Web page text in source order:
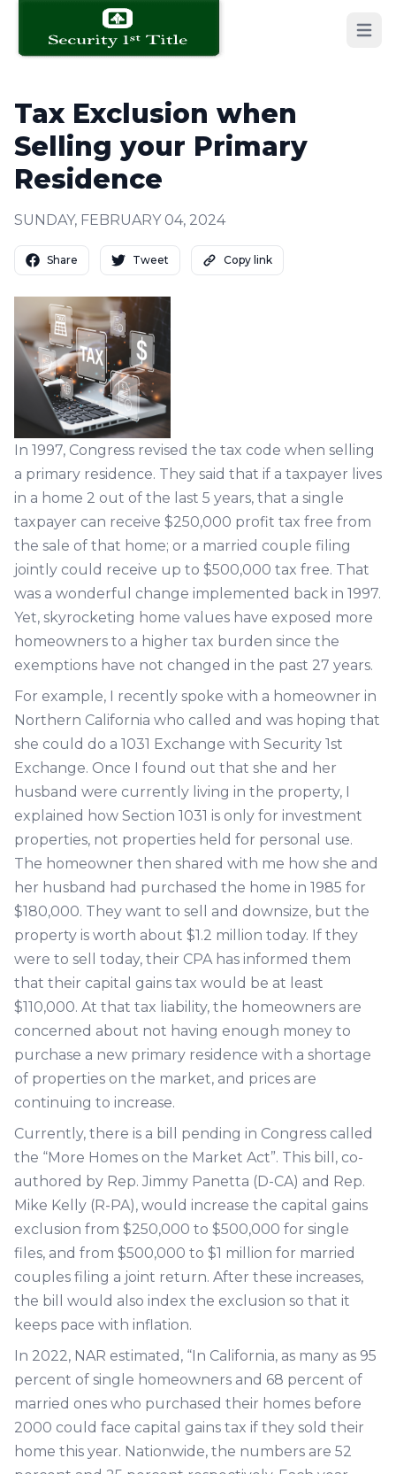
Open
Tax Exclusion when
Selling your Primary
Residence
SUNDAY, FEBRUARY 04, 2024
Share Tweet Copy link
In 1997, Congress revised the tax code when selling
a primary residence. They said that if a taxpayer lives
in a home 2 out of the last 5 years, that a single
taxpayer can receive $250,000 profit tax free from
the sale of that home; or a married couple filing
jointly could receive up to $500,000 tax free. That
was a wonderful change implemented back in 1997.
Yet, skyrocketing home values have exposed more
homeowners to a higher tax burden since the
exemptions have not changed in the past 27 years.
For example, I recently spoke with a homeowner in
Northern California who called and was hoping that
she could do a 1031 Exchange with Security 1st
Exchange. Once I found out that she and her
husband were currently living in the property, I
explained how Section 1031 is only for investment
properties, not properties held for personal use.
The homeowner then shared with me how she and
her husband had purchased the home in 1985 for
$180,000. They want to sell and downsize, but the
property is worth about $1.2 million today. If they
were to sell today, their CPA has informed them
that their capital gains tax would be at least
$110,000. At that tax liability, the homeowners are
concerned about not having enough money to
purchase a new primary residence with a shortage
of properties on the market, and prices are
continuing to increase.
Currently, there is a bill pending in Congress called
the “More Homes on the Market Act”. This bill, co-
authored by Rep. Jimmy Panetta (D-CA) and Rep.
Mike Kelly (R-PA), would increase the capital gains
exclusion from $250,000 to $500,000 for single
files, and from $500,000 to $1 million for married
couples filing a joint return. After these increases,
the bill would also index the exclusion so that it
keeps pace with inflation.
In 2022, NAR estimated, “In California, as many as 95
percent of single homeowners and 68 percent of
married ones who purchased their homes before
2000 could face capital gains tax if they sold their
home this year. Nationwide, the numbers are 52